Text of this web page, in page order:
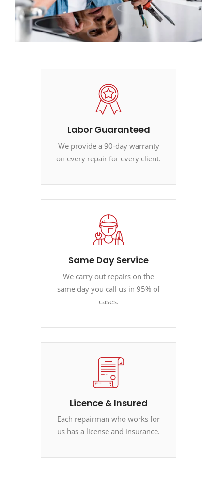
Labor Guaranteed
We provide a 90-day warranty
on every repair for every client.
Same Day Service
We carry out repairs on the
same day you call us in 95% of
cases.
Licence & Insured
Each repairman who works for
us has a license and insurance.